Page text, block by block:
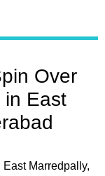
Over
in East
Marredpally,